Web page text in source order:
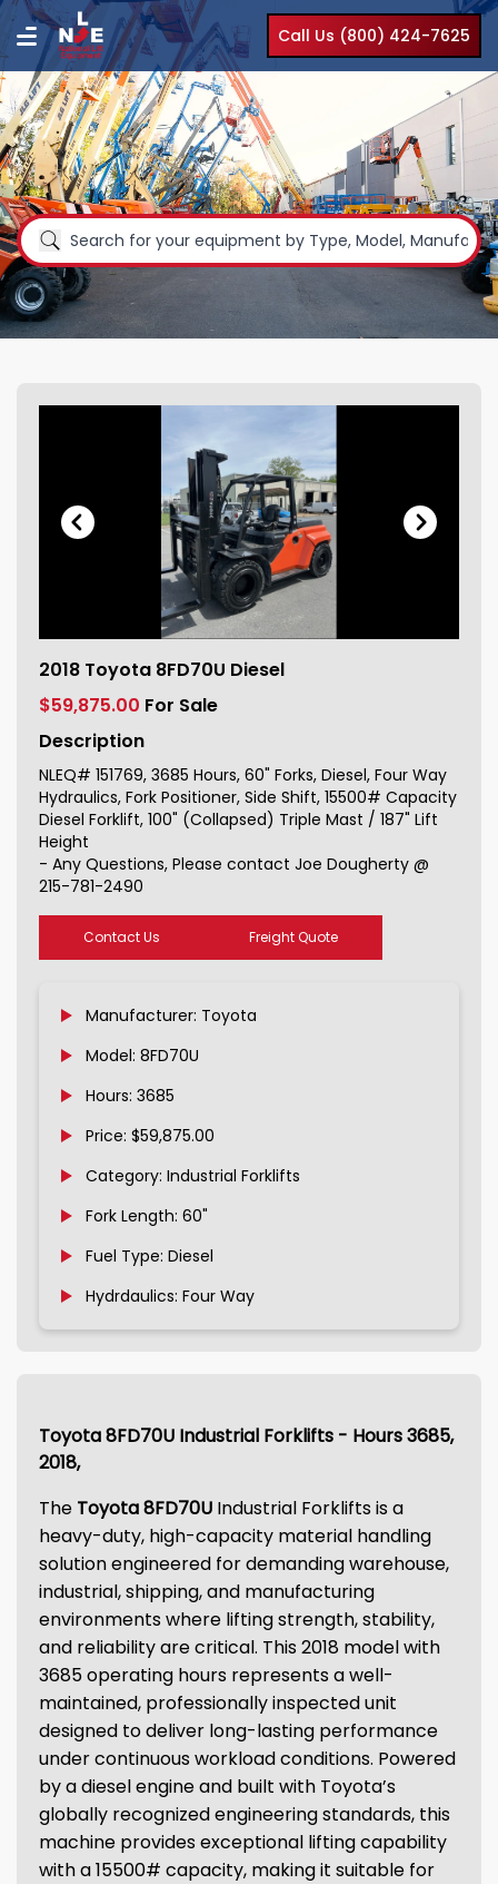
Call Us (800) 424-7625
151769_1
2018 Toyota 8FD70U Diesel
$59,875.00 For Sale
Description
NLEQ# 151769, 3685 Hours, 60" Forks, Diesel, Four Way
Hydraulics, Fork Positioner, Side Shift, 15500# Capacity
Diesel Forklift, 100" (Collapsed) Triple Mast / 187" Lift
Height
- Any Questions, Please contact Joe Dougherty @
215-781-2490
Contact Us Freight Quote
Manufacturer: Toyota
Model: 8FD70U
Hours: 3685
Price: $59,875.00
Category: Industrial Forklifts
Fork Length: 60"
Fuel Type: Diesel
Hydrdaulics: Four Way
Toyota 8FD70U Industrial Forklifts - Hours 3685,
2018,
The Toyota 8FD70U Industrial Forklifts is a
heavy-duty, high-capacity material handling
solution engineered for demanding warehouse,
industrial, shipping, and manufacturing
environments where lifting strength, stability,
and reliability are critical. This 2018 model with
3685 operating hours represents a well-
maintained, professionally inspected unit
designed to deliver long-lasting performance
under continuous workload conditions. Powered
by a diesel engine and built with Toyota’s
globally recognized engineering standards, this
machine provides exceptional lifting capability
with a 15500# capacity, making it suitable for